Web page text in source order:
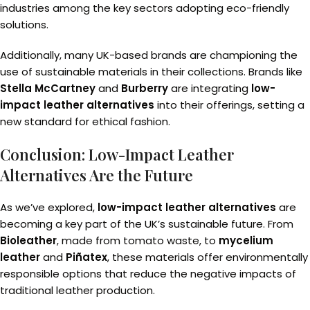
industries among the key sectors adopting eco-friendly
solutions.
Additionally, many UK-based brands are championing the
use of sustainable materials in their collections. Brands like
Stella McCartneyand Burberryare integrating low-
impact leather alternatives into their offerings, setting a
new standard for ethical fashion.
Conclusion: Low-Impact Leather
Alternatives Are the Future
As we’ve explored, low-impact leather alternatives are
becoming a key part of the UK’s sustainable future. From
Bioleather, made from tomato waste, to mycelium
leatherand Piñatex, these materials offer environmentally
responsible options that reduce the negative impacts of
traditional leather production.